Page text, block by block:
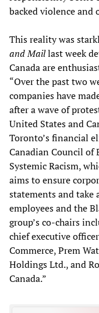
backed violence and
This reality was
and Maillast week
Canada are
“Over the past two
companies have
after a wave of
United States and
Toronto’s financial
Canadian Council of
Systemic Racism,
aims to ensure
statements and take
employees and the
group’s co-chairs
chief executive
Commerce, Prem
Holdings Ltd., and
Canada.”